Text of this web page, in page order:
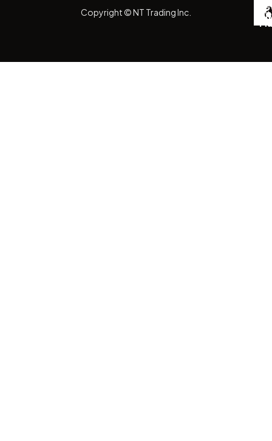
Copyright© NT Trading Inc. by